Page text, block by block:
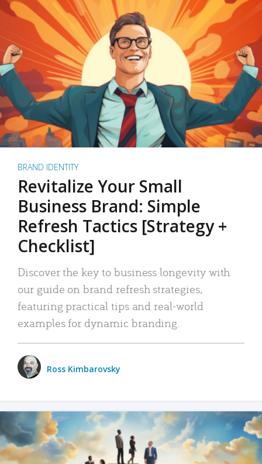
BRAND IDENTITY
Revitalize Your Small
Business Brand: Simple
Refresh Tactics [Strategy +
Checklist]
Discover the key to business longevity with
our guide on brand refresh strategies,
featuring practical tips and real-world
examples for dynamic branding.
Ross Kimbarovsky